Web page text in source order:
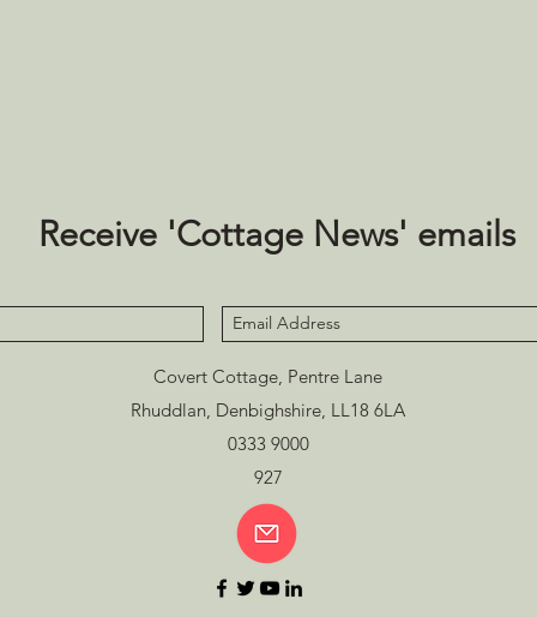
Receive 'Cottage News' emails
Covert Cottage, Pentre Lane
Rhuddlan, Denbighshire, LL18 6LA
0333 9000
927